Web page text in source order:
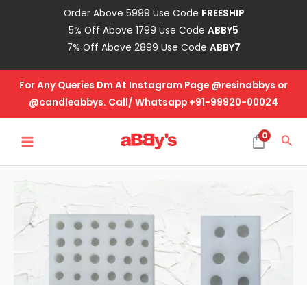
Order Above 5999 Use Code FREESHIP
5% Off Above 1799 Use Code ABBY5
7% Off Above 2899 Use Code ABBY7
For Any Queries Dm At Instagram Page @resinabbys or
@candleabbys. Call/ Whatsapp +91-99920-00024
MENU
0
Beads
Mold
quantity